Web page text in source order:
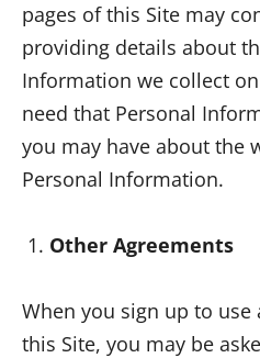
pages of this Site may
providing details about
Information we collect
need that Personal
you may have about the
Personal Information.
Other Agreements
When you sign up to
this Site, you may be